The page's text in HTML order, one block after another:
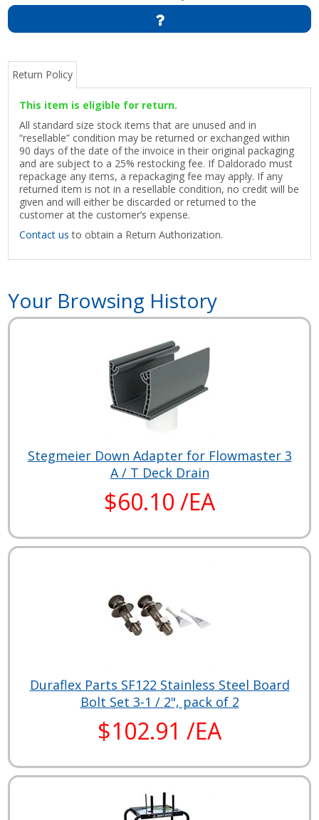
Return Policy
This item is eligible for return.
All standard size stock items that are unused and in
“resellable” condition may be returned or exchanged within
90 days of the date of the invoice in their original packaging
and are subject to a 25% restocking fee. If Daldorado must
repackage any items, a repackaging fee may apply. If any
returned item is not in a resellable condition, no credit will be
given and will either be discarded or returned to the
customer at the customer’s expense.
Contact us to obtain a Return Authorization.
Your Browsing History
Stegmeier Down Adapter for Flowmaster 3
A / T Deck Drain
$60.10 /EA
Duraflex Parts SF122 Stainless Steel Board
Bolt Set 3-1 / 2", pack of 2
$102.91 /EA